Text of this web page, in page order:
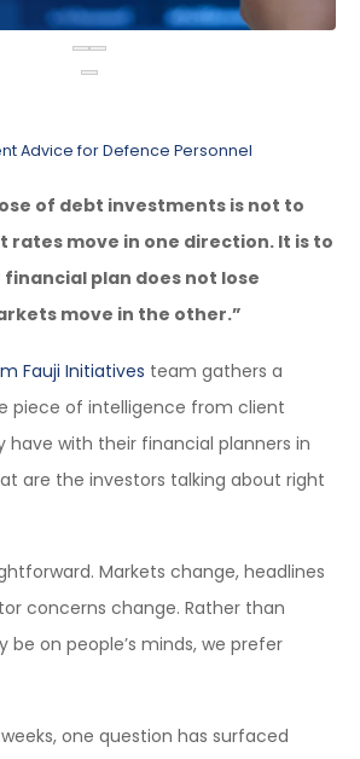
Advice for Defence Personnel
of debt investments is not to
rates move in one direction. It is to
plan does not lose
move in the other.”
Fauji Initiatives team gathers a
piece of intelligence from client
have with their financial planners in
are the investors talking about right
Markets change, headlines
concerns change. Rather than
be on people’s minds, we prefer
one question has surfaced